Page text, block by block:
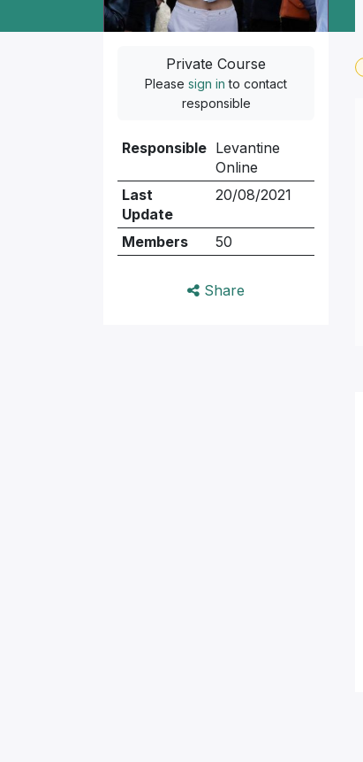
Private Course
Please sign in to contact
responsible
Responsible Levantine
Online
Last
Update
20/08/2021
Members 50
Share